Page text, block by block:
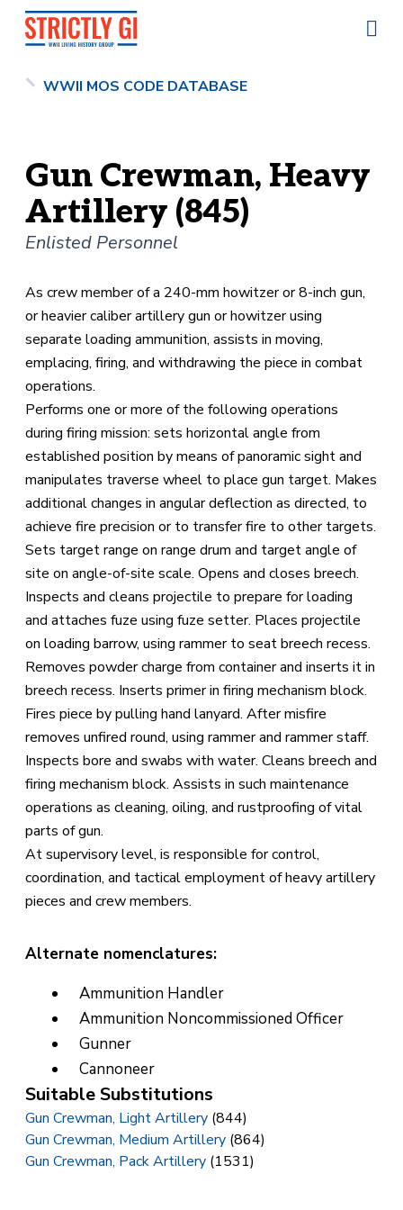
WWII MOS CODE DATABASE
Gun Crewman, Heavy
Artillery (845)
Enlisted Personnel
As crew member of a 240-mm howitzer or 8-inch gun,
or heavier caliber artillery gun or howitzer using
separate loading ammunition, assists in moving,
emplacing, firing, and withdrawing the piece in combat
operations.
Performs one or more of the following operations
during firing mission: sets horizontal angle from
established position by means of panoramic sight and
manipulates traverse wheel to place gun target. Makes
additional changes in angular deflection as directed, to
achieve fire precision or to transfer fire to other targets.
Sets target range on range drum and target angle of
site on angle-of-site scale. Opens and closes breech.
Inspects and cleans projectile to prepare for loading
and attaches fuze using fuze setter. Places projectile
on loading barrow, using rammer to seat breech recess.
Removes powder charge from container and inserts it in
breech recess. Inserts primer in firing mechanism block.
Fires piece by pulling hand lanyard. After misfire
removes unfired round, using rammer and rammer staff.
Inspects bore and swabs with water. Cleans breech and
firing mechanism block. Assists in such maintenance
operations as cleaning, oiling, and rustproofing of vital
parts of gun.
At supervisory level, is responsible for control,
coordination, and tactical employment of heavy artillery
pieces and crew members.
Alternate nomenclatures:
Ammunition Handler
Ammunition Noncommissioned Officer
Gunner
Cannoneer
Suitable Substitutions
Gun Crewman, Light Artillery (844)
Gun Crewman, Medium Artillery (864)
Gun Crewman, Pack Artillery (1531)